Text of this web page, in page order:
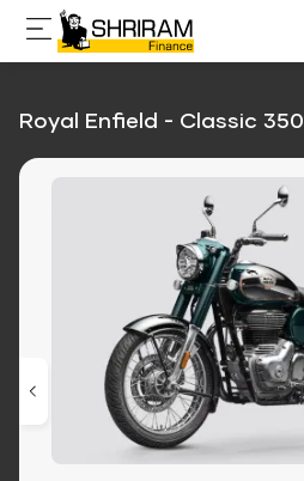
Royal Enfield - Classic 350